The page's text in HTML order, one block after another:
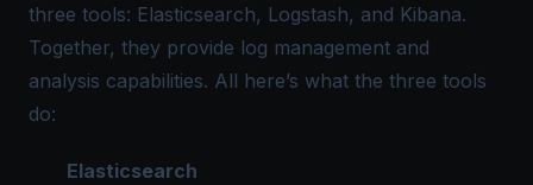
three tools: Elasticsearch, Logstash, and Kibana.
Together, they provide log management and
analysis capabilities. All here’s what the three tools
do:
Elasticsearch